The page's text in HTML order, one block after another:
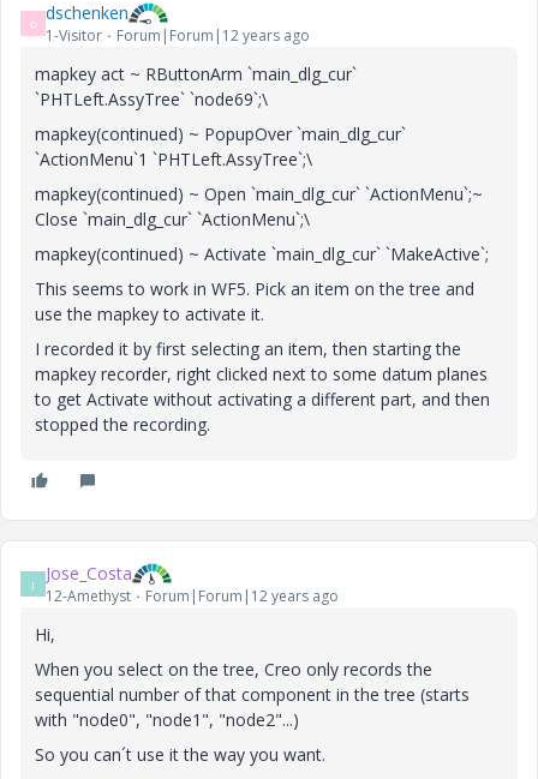
D dschenken
1-Visitor Forum|Forum|12 years ago
mapkey act ~ RButtonArm `main_dlg_cur`
`PHTLeft.AssyTree` `node69`;\
mapkey(continued) ~ PopupOver `main_dlg_cur`
`ActionMenu`1 `PHTLeft.AssyTree`;\
mapkey(continued) ~ Open `main_dlg_cur` `ActionMenu`;~
Close `main_dlg_cur` `ActionMenu`;\
mapkey(continued) ~ Activate `main_dlg_cur` `MakeActive`;
This seems to work in WF5. Pick an item on the tree and
use the mapkey to activate it.
I recorded it by first selecting an item, then starting the
mapkey recorder, right clicked next to some datum planes
to get Activate without activating a different part, and then
stopped the recording.
J Jose_Costa
12-Amethyst Forum|Forum|12 years ago
Hi,
When you select on the tree, Creo only records the
sequential number of that component in the tree (starts
with "node0", "node1", "node2"...)
So you can´t use it the way you want.